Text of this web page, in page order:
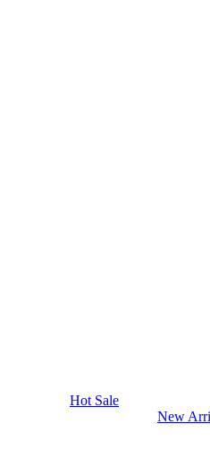
Hot Sale
New